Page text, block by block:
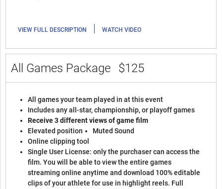
VIEW FULL DESCRIPTION | WATCH VIDEO
All Games Package $125
All games your team played in at this event
Includes any all-star, championship, or playoff games
Receive 3 different views of game film
Elevated position
Muted Sound
Online clipping tool
Single User License: only the purchaser can access the
film. You will be able to view the entire games
streaming online anytime and download 100% editable
clips of your athlete for use in highlight reels. Full